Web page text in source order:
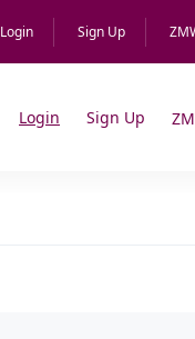
Login Sign Up
Login Sign Up